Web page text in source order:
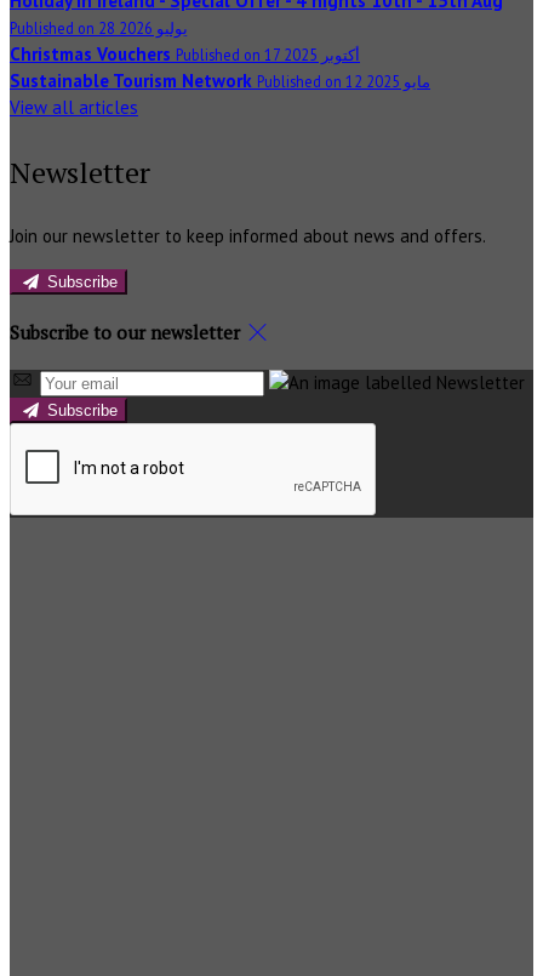
Published on 28 يوليو 2026
Christmas Vouchers Published on 17 أكتوبر 2025
Sustainable Tourism Network Published on 12 مايو 2025
View all articles
Newsletter
Join our newsletter to keep informed about news and offers.
Subscribe
Subscribe to our newsletter
Subscribe